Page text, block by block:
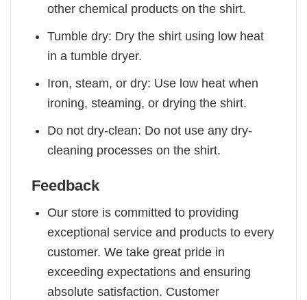
other chemical products on the shirt.
Tumble dry: Dry the shirt using low heat
in a tumble dryer.
Iron, steam, or dry: Use low heat when
ironing, steaming, or drying the shirt.
Do not dry-clean: Do not use any dry-
cleaning processes on the shirt.
Feedback
Our store is committed to providing
exceptional service and products to every
customer. We take great pride in
exceeding expectations and ensuring
absolute satisfaction. Customer